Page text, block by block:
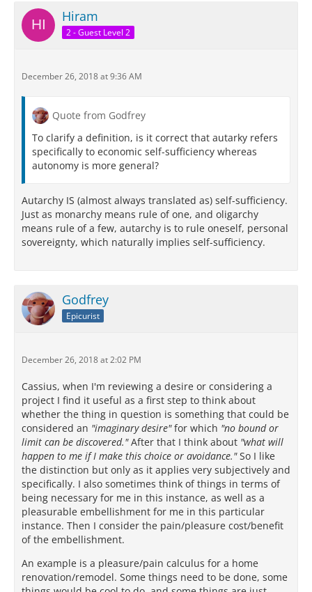
Hiram
2 - Guest Level 2
December 26, 2018 at 9:36 AM
Quote from Godfrey
To clarify a definition, is it correct that autarky refers
specifically to economic self-sufficiency whereas
autonomy is more general?
Autarchy IS (almost always translated as) self-sufficiency.
Just as monarchy means rule of one, and oligarchy
means rule of a few, autarchy is to rule oneself, personal
sovereignty, which naturally implies self-sufficiency.
Godfrey
Epicurist
December 26, 2018 at 2:02 PM
Cassius, when I'm reviewing a desire or considering a
project I find it useful as a first step to think about
whether the thing in question is something that could be
considered an "imaginary desire"for which "no bound or
limit can be discovered."After that I think about "what will
happen to me if I make this choice or avoidance."So I like
the distinction but only as it applies very subjectively and
specifically. I also sometimes think of things in terms of
being necessary for me in this instance, as well as a
pleasurable embellishment for me in this particular
instance. Then I consider the pain/pleasure cost/benefit
of the embellishment.
An example is a pleasure/pain calculus for a home
renovation/remodel. Some things need to be done, some